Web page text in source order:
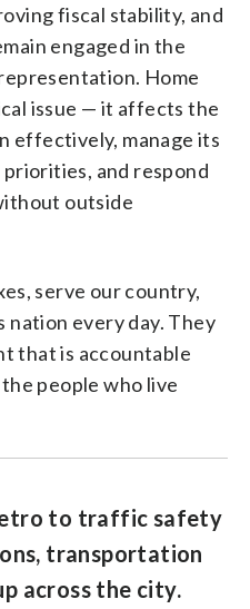
fiscal stability, and
engaged in the
Home
issue — it affects the
effectively, manage its
and respond
outside
serve our country,
every day. They
that is accountable
people who live
to traffic safety
transportation
across the city.